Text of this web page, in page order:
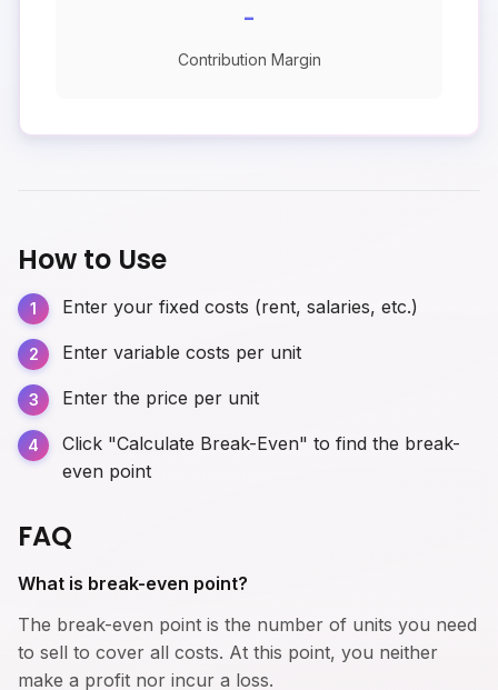
-
Contribution Margin
How to Use
Enter your fixed costs (rent, salaries, etc.)
Enter variable costs per unit
Enter the price per unit
Click "Calculate Break-Even" to find the break-
even point
FAQ
What is break-even point?
The break-even point is the number of units you need
to sell to cover all costs. At this point, you neither
make a profit nor incur a loss.